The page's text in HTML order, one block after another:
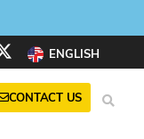
ENGLISH
CONTACT US